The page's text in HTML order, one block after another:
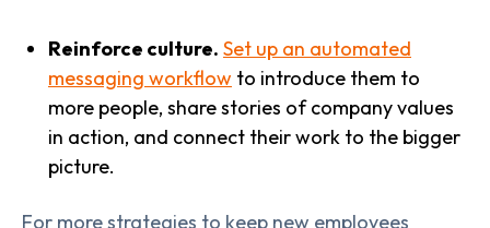
Reinforce culture. Set up an automated
messaging workflow to introduce them to
more people, share stories of company values
in action, and connect their work to the bigger
picture.
For more strategies to keep new employees